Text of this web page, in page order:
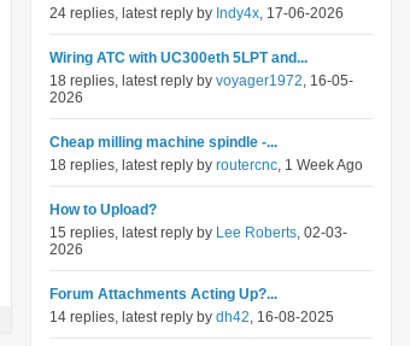
24 replies, latest reply by Indy4x, 17-06-2026
Wiring ATC with UC300eth 5LPT and...
18 replies, latest reply by voyager1972, 16-05-
2026
Cheap milling machine spindle -...
18 replies, latest reply by routercnc, 1 Week Ago
How to Upload?
15 replies, latest reply by Lee Roberts, 02-03-
2026
Forum Attachments Acting Up?...
14 replies, latest reply by dh42, 16-08-2025